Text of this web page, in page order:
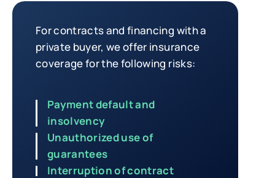
Contracts and financing involving
For contracts and financing with a
private buyer, we offer insurance
coverage for the following risks:
Payment default and
insolvency
Unauthorized use of
guarantees
Interruption of contract